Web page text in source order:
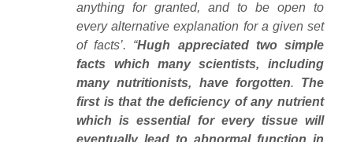
anything for granted, and to be open to
every alternative explanation for a given set
of facts’. “Hugh appreciated two simple
facts which many scientists, including
many nutritionists, have forgotten. The
first is that the deficiency of any nutrient
which is essential for every tissue will